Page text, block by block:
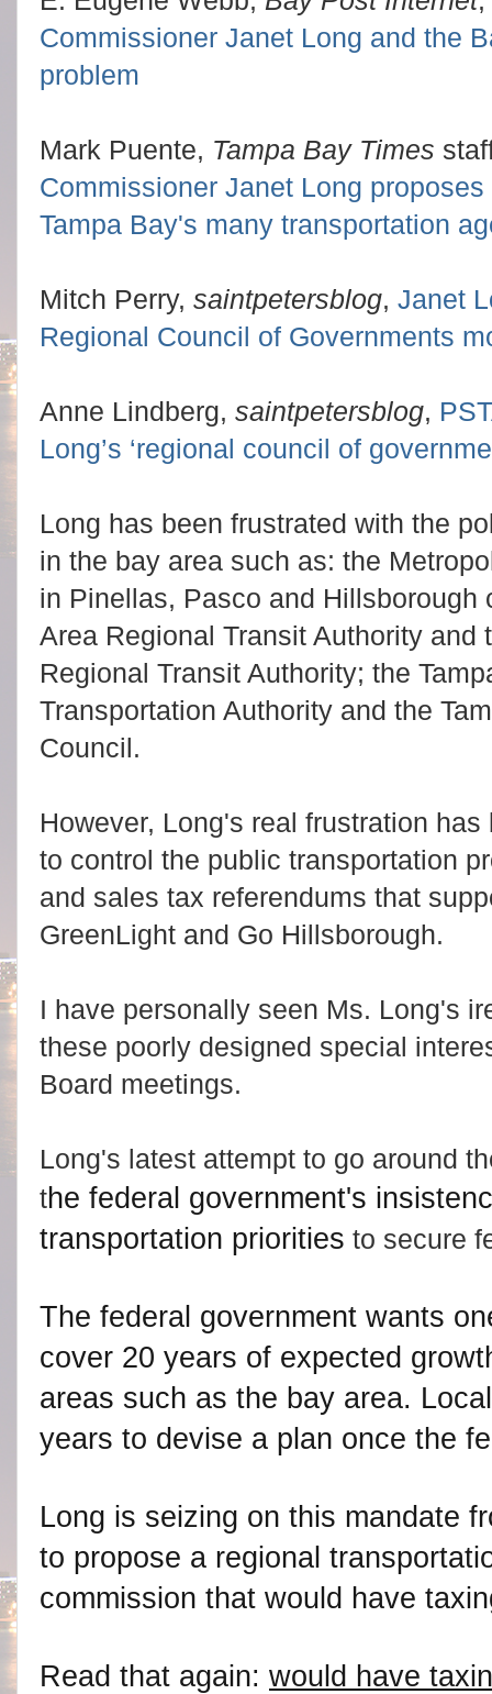
Commissioner Janet Long and the
problem
Mark Puente, Tampa Bay Times
Commissioner Janet Long
Tampa Bay's many transportation
Mitch Perry, saintpetersblog, Janet
Regional Council of Governments
Anne Lindberg, saintpetersblog,
Long’s ‘regional council of
Long has been frustrated with the
in the bay area such as: the
in Pinellas, Pasco and Hillsborough
Area Regional Transit Authority and
Regional Transit Authority; the
Transportation Authority and the
Council.
However, Long's real frustration
to control the public transportation
and sales tax referendums that
GreenLight and Go Hillsborough.
I have personally seen Ms. Long's
these poorly designed special
Board meetings.
Long's latest attempt to go around
the federal government's
transportation priorities to secure
The federal government wants
cover 20 years of expected
areas such as the bay area.
years to devise a plan once the
Long is seizing on this mandate
to propose a regional
commission that would have
Read that again: would have